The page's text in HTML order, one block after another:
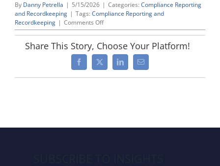
By Danny Petrella | 5/15/2026 | Categories: Compliance Reporting
and Recordkeeping | Tags: Compliance Reporting and
Recordkeeping | Comments Offon
EEOC
To
Rescind
Share This Story, Choose Your Platform!
Facebook
X LinkedInEmail